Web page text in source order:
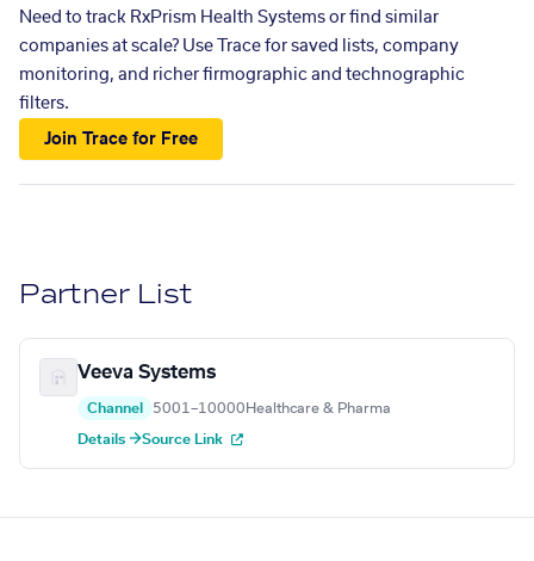
Need to track RxPrism Health Systems or find similar
companies at scale? Use Trace for saved lists, company
monitoring, and richer firmographic and technographic
filters.
Join Trace for Free
Partner List
Veeva Systems
Channel 5001–10000 Healthcare & Pharma
Details →Source Link